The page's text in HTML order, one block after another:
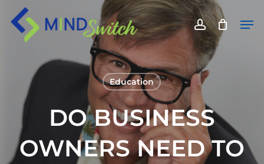
Skip
main
account
Education
DO BUSINESS
OWNERS NEED TO